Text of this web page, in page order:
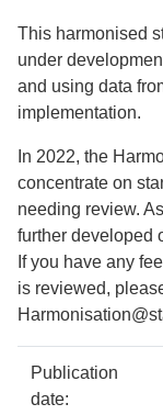
This harmonised
under
and using data
implementation.
In 2022, the
concentrate on
needing review.
further developed
If you have any
is reviewed,
Policy
Metadata
item
Publication
date: